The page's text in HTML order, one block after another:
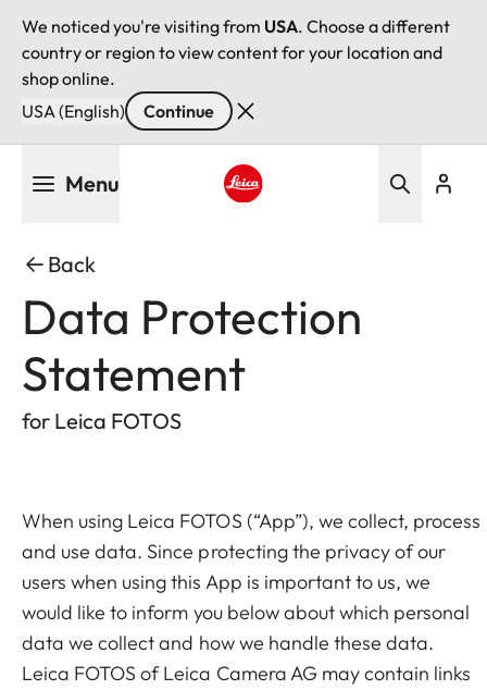
We noticed you're visiting from USA. Choose a different
country or region to view content for your location and
shop online.
USA (English)
Continue
Menu
Back
Data Protection
Statement
for Leica FOTOS
When using Leica FOTOS (“App”), we collect, process
and use data. Since protecting the privacy of our
users when using this App is important to us, we
would like to inform you below about which personal
data we collect and how we handle these data.
Leica FOTOS of Leica Camera AG may contain links